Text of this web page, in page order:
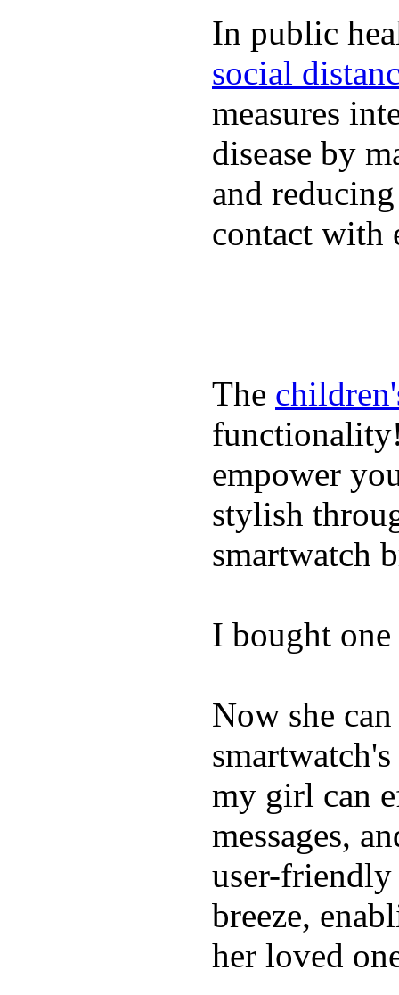
In public
social
measures
disease by
and
contact with
The
empower
stylish
smartwatch
I bought
Now she
my girl can
messages,
user-friendly
breeze,
her loved